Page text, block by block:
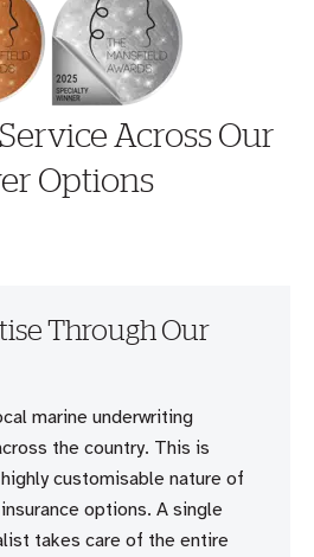
Across Our
Options
Through Our
marine underwriting
the country. This is
customisable nature of
options. A single
takes care of the entire